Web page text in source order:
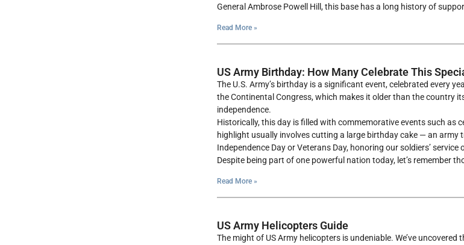
General Ambrose Powell Hill, this base has a long history of
Read More »
US Army Birthday: How Many Celebrate This
The U.S. Army’s birthday is a significant event, celebrated every
the Continental Congress, which makes it older than the country
independence.
Historically, this day is filled with commemorative events such
highlight usually involves cutting a large birthday cake — an
Independence Day or Veterans Day, honoring our soldiers’
Despite being part of one powerful nation today, let’s remember
Read More »
US Army Helicopters Guide
The might of US Army helicopters is undeniable. We’ve